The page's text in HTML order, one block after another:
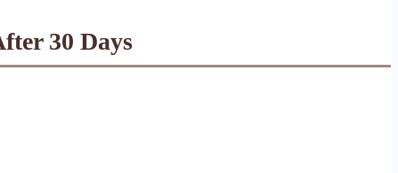
30 Days